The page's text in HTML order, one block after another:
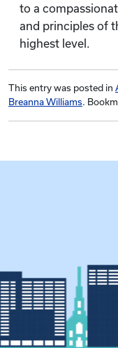
to a
and principles of
highest level.
This entry was posted in
Breanna Williams.